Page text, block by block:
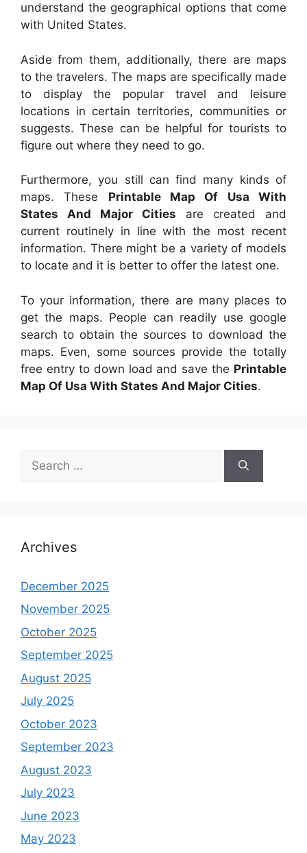
understand the geographical options that come
with United States.
Aside from them, additionally, there are maps
to the travelers. The maps are specifically made
to display the popular travel and leisure
locations in certain territories, communities or
suggests. These can be helpful for tourists to
figure out where they need to go.
Furthermore, you still can find many kinds of
maps. These Printable Map Of Usa With
States And Major Cities are created and
current routinely in line with the most recent
information. There might be a variety of models
to locate and it is better to offer the latest one.
To your information, there are many places to
get the maps. People can readily use google
search to obtain the sources to download the
maps. Even, some sources provide the totally
free entry to down load and save the Printable
Map Of Usa With States And Major Cities.
for:
Archives
December 2025
November 2025
October 2025
September 2025
August 2025
July 2025
October 2023
September 2023
August 2023
July 2023
June 2023
May 2023